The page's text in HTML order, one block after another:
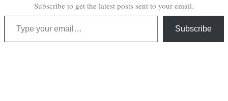
Subscribe to get the latest posts sent to your email.
Type your email…
Subscribe